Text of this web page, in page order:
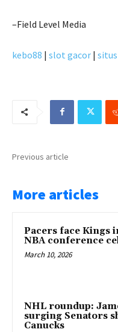
–Field Level Media
kebo88 | slot gacor |
Previous article
More articles
Pacers face Kings
NBA conference
March 10, 2026
NHL roundup:
surging Senators
Canucks